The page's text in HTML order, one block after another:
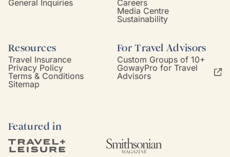
General Inquiries
Careers
Media Centre
Sustainability
Resources
Travel Insurance
Privacy Policy
Terms & Conditions
Sitemap
For Travel Advisors
Custom Groups of 10+
GowayPro for Travel
Advisors
Featured in